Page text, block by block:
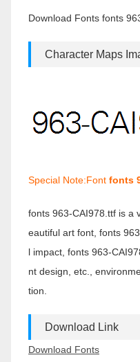
Download Fonts fonts
Character Maps
Special Note:Font fonts
fonts 963-CAI978.ttf is a
eautiful art font, fonts
l impact, fonts 963-
nt design, etc.,
tion.
Download Link
Download Fonts